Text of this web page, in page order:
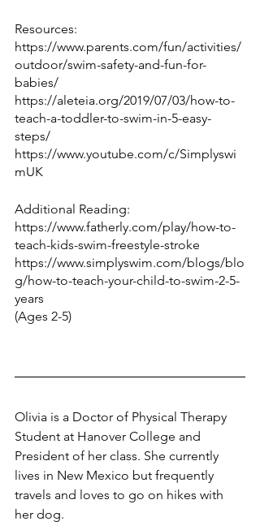
Resources:
https://www.parents.com/fun/activities/
outdoor/swim-safety-and-fun-for-
babies/
https://aleteia.org/2019/07/03/how-to-
teach-a-toddler-to-swim-in-5-easy-
steps/
https://www.youtube.com/c/Simplyswi
mUK
Additional Reading:
https://www.fatherly.com/play/how-to-
teach-kids-swim-freestyle-stroke
https://www.simplyswim.com/blogs/blo
g/how-to-teach-your-child-to-swim-2-5-
years
(Ages 2-5)
Olivia is a Doctor of Physical Therapy
Student at Hanover College and
President of her class. She currently
lives in New Mexico but frequently
travels and loves to go on hikes with
her dog.